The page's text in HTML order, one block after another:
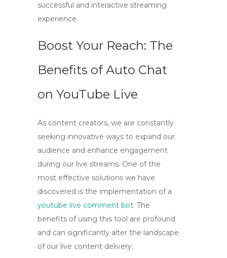
successful and interactive streaming
experience.
Boost Your Reach: The
Benefits of Auto Chat
on YouTube Live
As content creators, we are constantly
seeking innovative ways to expand our
audience and enhance engagement
during our live streams. One of the
most effective solutions we have
discovered is the implementation of a
youtube live comment bot. The
benefits of using this tool are profound
and can significantly alter the landscape
of our live content delivery.